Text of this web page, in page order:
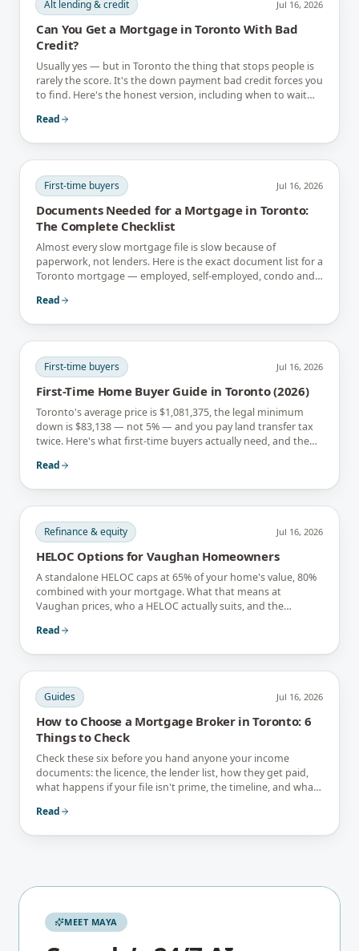
Alt lending & credit Jul 16, 2026
Can You Get a Mortgage in Toronto With Bad
Credit?
Usually yes — but in Toronto the thing that stops people is
rarely the score. It's the down payment bad credit forces you
to find. Here's the honest version, including when to wait
Read
First-time buyers Jul 16, 2026
Documents Needed for a Mortgage in Toronto:
The Complete Checklist
Almost every slow mortgage file is slow because of
paperwork, not lenders. Here is the exact document list for a
Toronto mortgage — employed, self-employed, condo and
Read
First-time buyers Jul 16, 2026
First-Time Home Buyer Guide in Toronto (2026)
Toronto's average price is $1,081,375, the legal minimum
down is $83,138 — not 5% — and you pay land transfer tax
twice. Here's what first-time buyers actually need, and the
Read
Refinance & equity Jul 16, 2026
HELOC Options for Vaughan Homeowners
A standalone HELOC caps at 65% of your home's value, 80%
combined with your mortgage. What that means at
Vaughan prices, who a HELOC actually suits, and the
Read
Guides Jul 16, 2026
How to Choose a Mortgage Broker in Toronto: 6
Things to Check
Check these six before you hand anyone your income
documents: the licence, the lender list, how they get paid,
what happens if your file isn't prime, the timeline, and what
Read
MEET MAYA